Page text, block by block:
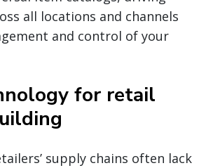
all locations and channels
and control of your
for retail
supply chains often lack